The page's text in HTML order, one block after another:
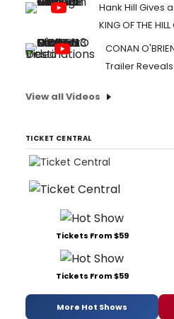
Hank Hill Gives
KING OF THE
CONAN
Trailer
View all Videos
TICKET CENTRAL
Tickets From $59
Tickets From $59
More Hot Shows